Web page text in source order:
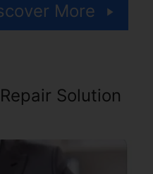
More
Solution